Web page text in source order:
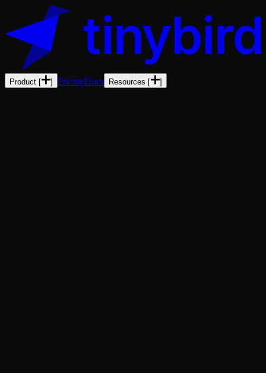
Product [ ] PricingDocs Resources [ ]